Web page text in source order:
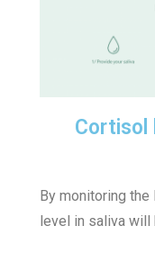
Cortisol
By monitoring
level in saliva will